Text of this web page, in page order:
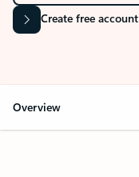
Create free account
Overview